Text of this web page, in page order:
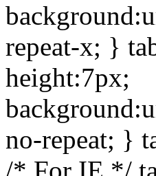
repeat-x; }
height:7px;
no-repeat; }